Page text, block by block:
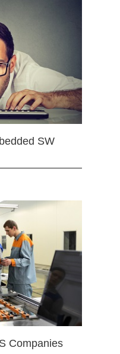
SW
Companies